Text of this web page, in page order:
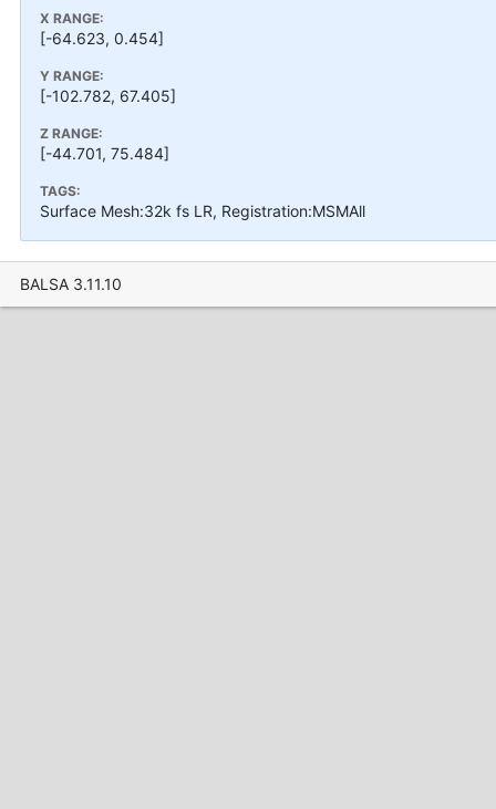
X RANGE:
[-64.623, 0.454]
Y RANGE:
[-102.782, 67.405]
Z RANGE:
[-44.701, 75.484]
TAGS:
Surface Mesh:32k fs LR, Registration:MSMAll
BALSA 3.11.10